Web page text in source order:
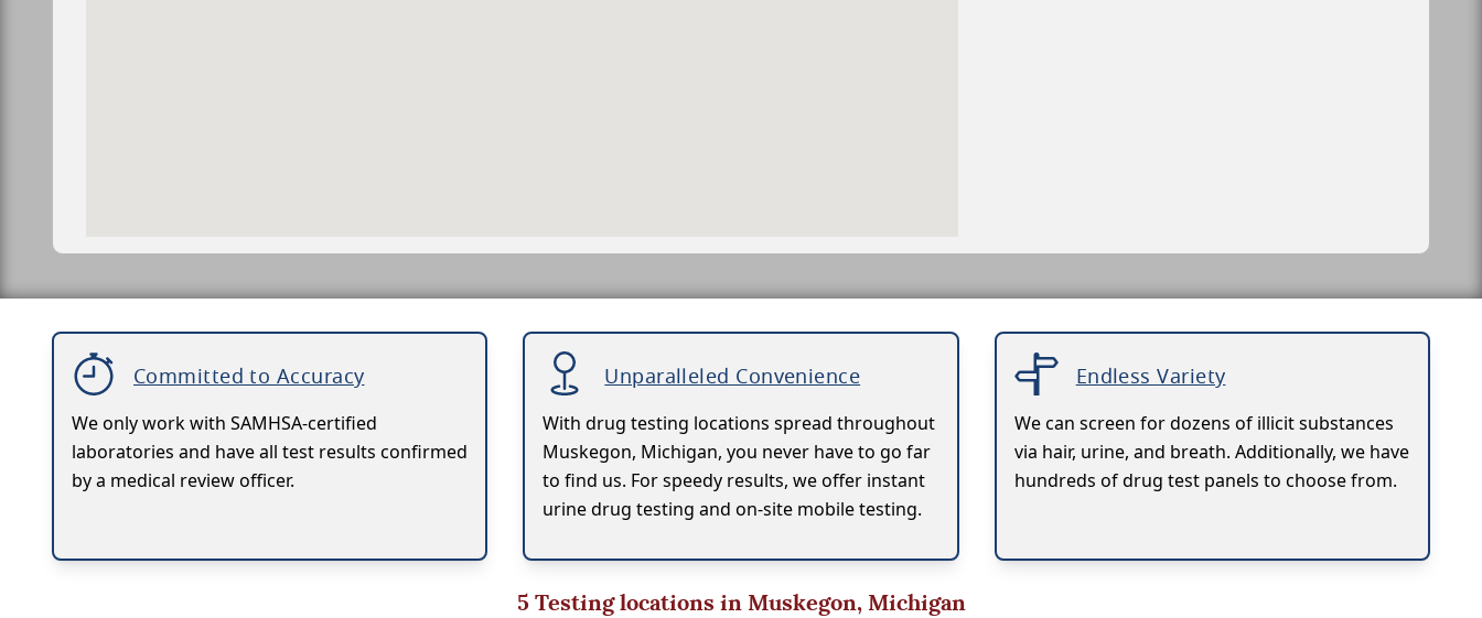
Committed to Accuracy
We only work with SAMHSA-certified
laboratories and have all test results confirmed
by a medical review officer.
Unparalleled Convenience
With drug testing locations spread throughout
Muskegon, Michigan, you never have to go far
to find us. For speedy results, we offer instant
urine drug testing and on-site mobile testing.
Endless Variety
We can screen for dozens of illicit substances
via hair, urine, and breath. Additionally, we have
hundreds of drug test panels to choose from.
5Testing locations in Muskegon, Michigan